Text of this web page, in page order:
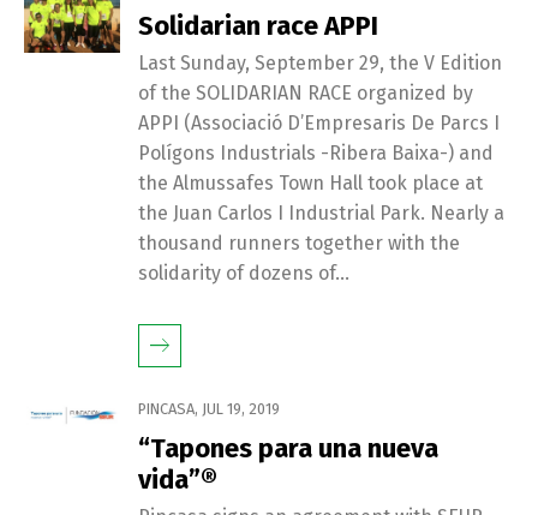
Solidarian race APPI
Last Sunday, September 29, the V Edition
of the SOLIDARIAN RACE organized by
APPI (Associació D’Empresaris De Parcs I
Polígons Industrials -Ribera Baixa-) and
the Almussafes Town Hall took place at
the Juan Carlos I Industrial Park. Nearly a
thousand runners together with the
solidarity of dozens of...
PINCASA, JUL 19, 2019
“Tapones para una nueva
vida”®